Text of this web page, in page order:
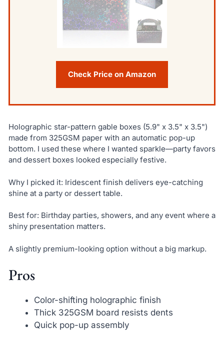
Check Price on Amazon
Holographic star-pattern gable boxes (5.9" x 3.5" x 3.5")
made from 325GSM paper with an automatic pop-up
bottom. I used these where I wanted sparkle—party favors
and dessert boxes looked especially festive.
Why I picked it: Iridescent finish delivers eye-catching
shine at a party or dessert table.
Best for: Birthday parties, showers, and any event where a
shiny presentation matters.
A slightly premium-looking option without a big markup.
Pros
Color-shifting holographic finish
Thick 325GSM board resists dents
Quick pop-up assembly